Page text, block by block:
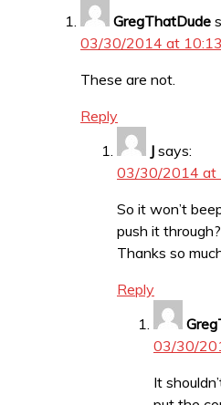
GregThatDude
03/30/2014 at
These are not.
Reply
J says:
03/30/2014 at
So it won’t
push it
Thanks so
Reply
03/30/
It